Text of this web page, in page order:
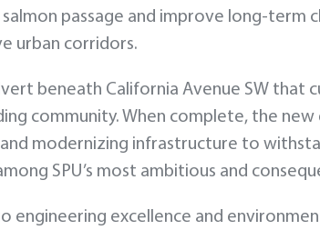
passage and improve long-term
urban corridors.
beneath California Avenue SW that
community. When complete, the
modernizing infrastructure to
SPU’s most ambitious and
excellence and